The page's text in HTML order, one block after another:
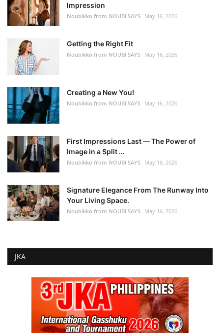
Impression
Noubikko from NOUBI SAYS May 16, 2026
Getting the Right Fit
Noubikko from NOUBI SAYS May 16, 2026
Creating a New You!
Noubikko from NOUBI SAYS May 16, 2026
First Impressions Last — The Power of
Image in a Split ...
Noubikko from NOUBI SAYS May 16, 2026
Signature Elegance From The Runway Into
Your Living Space.
Noubikko from NOUBI SAYS May 16, 2026
JKA